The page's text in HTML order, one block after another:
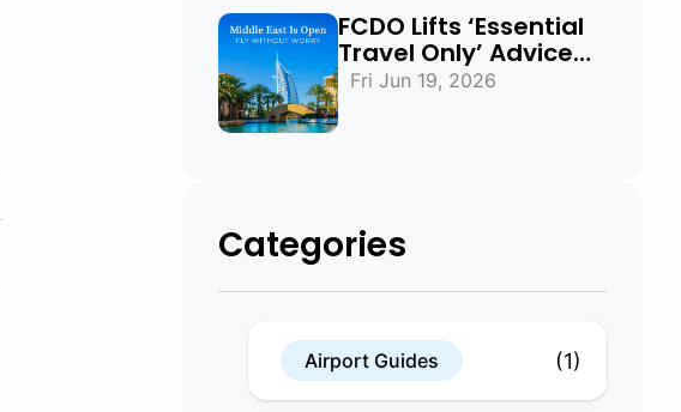
FCDO Lifts ‘Essential
Travel Only’ Advice
for UAE, Qatar and
Fri Jun 19, 2026
Categories
Airport Guides (1)